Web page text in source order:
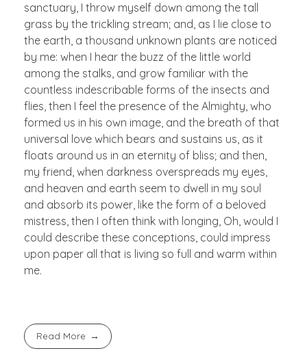
sanctuary, I throw myself down among the tall
grass by the trickling stream; and, as I lie close to
the earth, a thousand unknown plants are noticed
by me: when I hear the buzz of the little world
among the stalks, and grow familiar with the
countless indescribable forms of the insects and
flies, then I feel the presence of the Almighty, who
formed us in his own image, and the breath of that
universal love which bears and sustains us, as it
floats around us in an eternity of bliss; and then,
my friend, when darkness overspreads my eyes,
and heaven and earth seem to dwell in my soul
and absorb its power, like the form of a beloved
mistress, then I often think with longing, Oh, would I
could describe these conceptions, could impress
upon paper all that is living so full and warm within
me.
Read More